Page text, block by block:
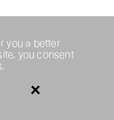
you a better
you consent